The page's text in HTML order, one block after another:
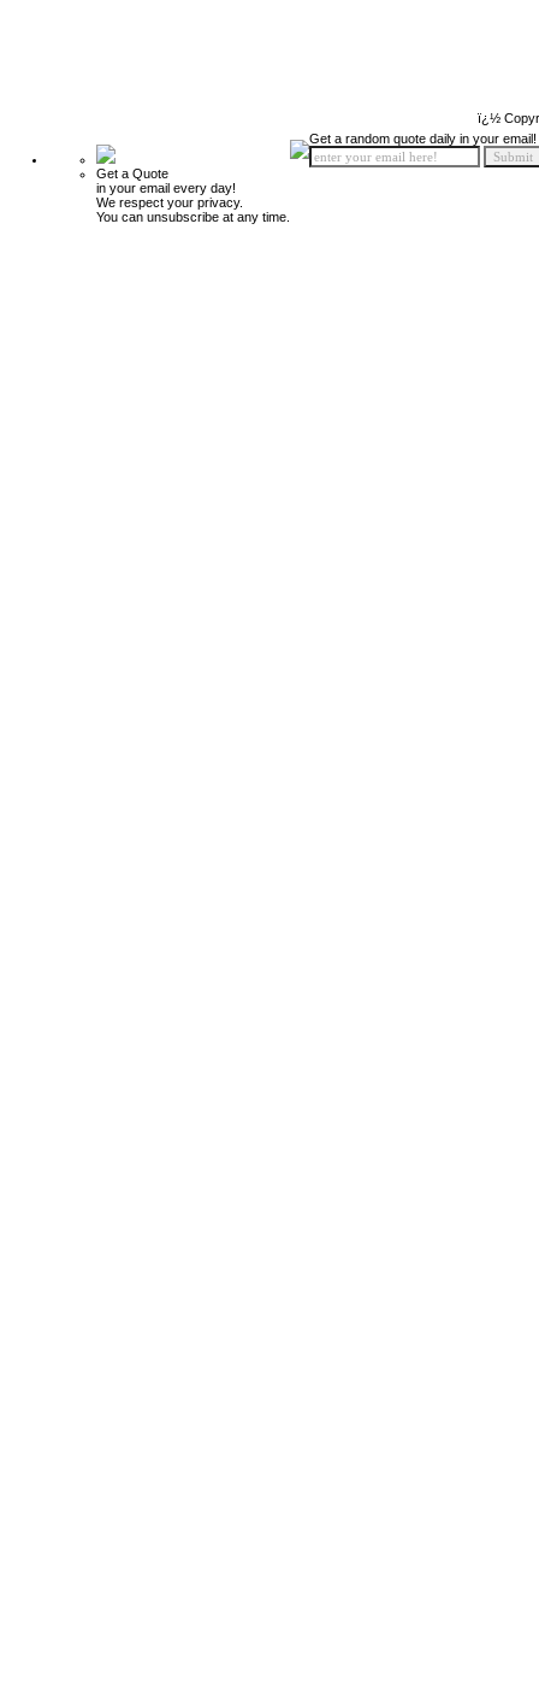
ï¿½
Get a Quote
in your email every day!
We respect your privacy.
You can unsubscribe at any time.
Get a random quote daily in your email!